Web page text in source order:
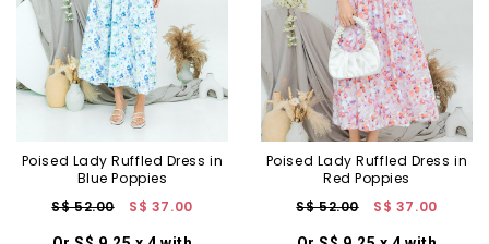
Poised Lady Ruffled Dress in
Blue Poppies
S$ 52.00
S$ 37.00
Poised Lady Ruffled Dress in
Red Poppies
S$ 52.00
S$ 37.00